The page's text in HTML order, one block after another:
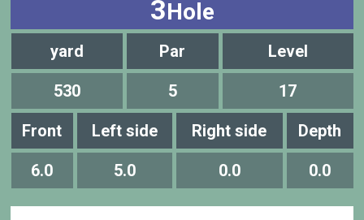
3Hole
yard Par Level
530 5 17
Front Left side Right side Depth
6.0 5.0 0.0 0.0